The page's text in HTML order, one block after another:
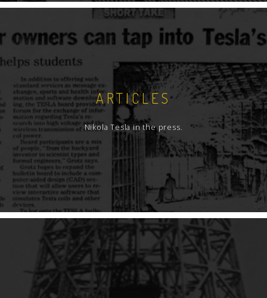
ARTICLES
Nikola Tesla in the press.